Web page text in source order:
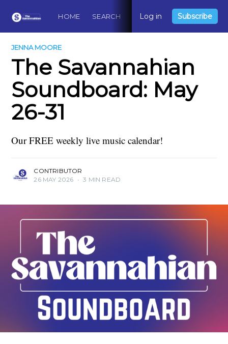
HOME SEARCH ABOUT CONTACT
Log in Subscribe
JENNA MOORE
The Savannahian
Soundboard: May
26-31
Our FREE weekly live music calendar!
CONTRIBUTOR
26 MAY 2026 • 3 MIN READ